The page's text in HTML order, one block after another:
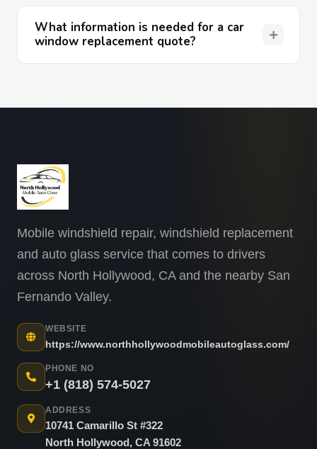
What information is needed for a car
window replacement quote?
Mobile windshield repair, windshield replacement
and auto glass service that comes to drivers
across North Hollywood, CA and the nearby San
Fernando Valley.
WEBSITE
https://www.northhollywoodmobileautoglass.com/
PHONE NO
+1 (818) 574-5027
ADDRESS
10741 Camarillo St #322
North Hollywood, CA 91602